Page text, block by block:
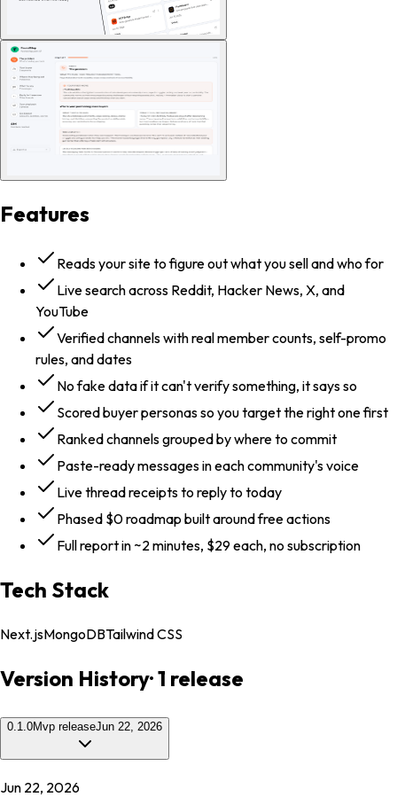
Features
Reads your site to figure out what you sell and who for
Live search across Reddit, Hacker News, X, and
YouTube
Verified channels with real member counts, self-promo
rules, and dates
No fake data if it can't verify something, it says so
Scored buyer personas so you target the right one first
Ranked channels grouped by where to commit
Paste-ready messages in each community's voice
Live thread receipts to reply to today
Phased $0 roadmap built around free actions
Full report in ~2 minutes, $29 each, no subscription
Tech Stack
Next.jsMongoDBTailwind CSS
Version History·1 release
0.1.0Mvp releaseJun 22, 2026
Jun 22, 2026